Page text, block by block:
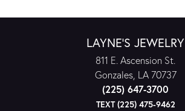
LAYNE'S JEWELRY
811 E. Ascension St.
Gonzales, LA 70737
(225) 647-3700
TEXT (225) 475-9462